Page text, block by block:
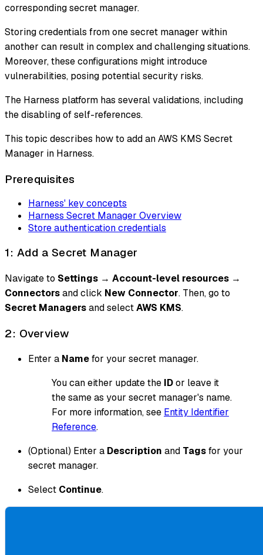
corresponding secret manager.
Storing credentials from one secret manager within
another can result in complex and challenging situations.
Moreover, these configurations might introduce
vulnerabilities, posing potential security risks.
The Harness platform has several validations, including
the disabling of self-references.
This topic describes how to add an AWS KMS Secret
Manager in Harness.
Prerequisites
Harness' key concepts
Harness Secret Manager Overview
Store authentication credentials
1: Add a Secret Manager
Navigate to Settings → Account-level resources →
Connectorsand click New Connector. Then, go to
Secret Managersand selectAWS KMS.
2: Overview
Enter a Namefor your secret manager.
You can either update the IDor leave it
the same as your secret manager's name.
For more information, see Entity Identifier
Reference.
(Optional) Enter a Description and Tagsfor your
secret manager.
Select Continue.